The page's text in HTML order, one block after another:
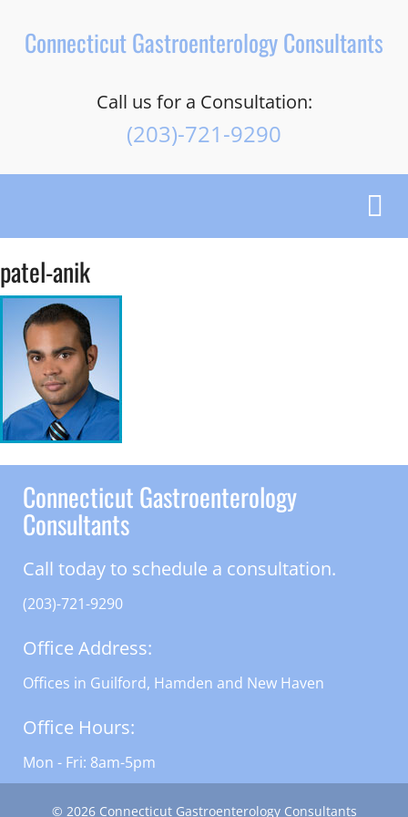
Connecticut Gastroenterology Consultants
Call us for a Consultation:
(203)-721-9290
patel-anik
Connecticut Gastroenterology
Consultants
Call today to schedule a consultation.
(203)-721-9290
Office Address:
Offices in Guilford, Hamden and New Haven
Office Hours:
Mon - Fri: 8am-5pm
© 2026 Connecticut Gastroenterology Consultants